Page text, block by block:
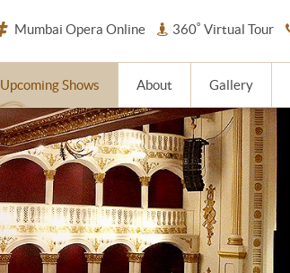
Mumbai Opera Online 360˚ Virtual Tour
Upcoming Shows About Gallery